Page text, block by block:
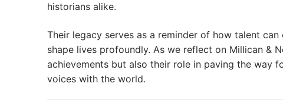
historians alike.
Their legacy serves as a reminder of how talent
shape lives profoundly. As we reflect on Millican &
achievements but also their role in paving the way
voices with the world.